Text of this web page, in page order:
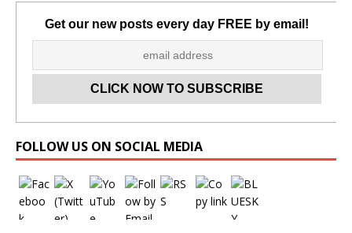
Get our new posts every day FREE by email!
FOLLOW US ON SOCIAL MEDIA